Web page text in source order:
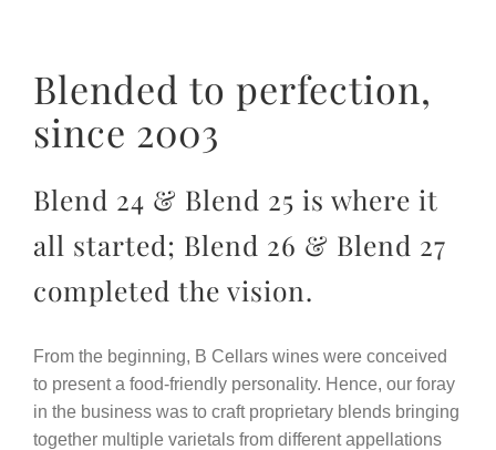
Blended to perfection,
since 2003
Blend 24 & Blend 25 is where it
all started; Blend 26 & Blend 27
completed the vision.
From the beginning, B Cellars wines were conceived
to present a food-friendly personality. Hence, our foray
in the business was to craft proprietary blends bringing
together multiple varietals from different appellations